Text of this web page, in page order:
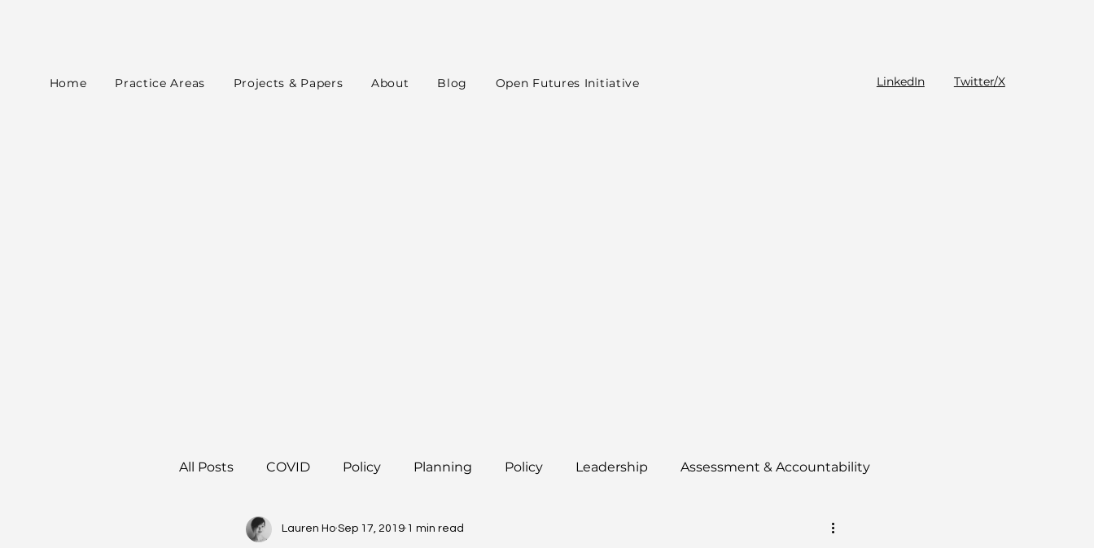
Home Practice Areas Projects & Papers About Blog Open Futures Initiative LinkedIn Twitter/X
All Posts COVID Policy Planning Policy Leadership Assessment & Accountability
Lauren Ho Sep 17, 2019 1 min read